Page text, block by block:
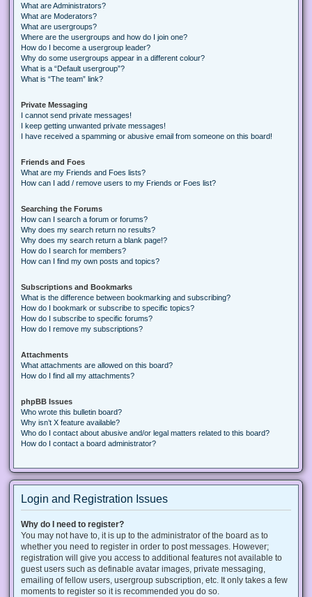
What are Administrators?
What are Moderators?
What are usergroups?
Where are the usergroups and how do I join one?
How do I become a usergroup leader?
Why do some usergroups appear in a different colour?
What is a “Default usergroup”?
What is “The team” link?
Private Messaging
I cannot send private messages!
I keep getting unwanted private messages!
I have received a spamming or abusive email from someone on this board!
Friends and Foes
What are my Friends and Foes lists?
How can I add / remove users to my Friends or Foes list?
Searching the Forums
How can I search a forum or forums?
Why does my search return no results?
Why does my search return a blank page!?
How do I search for members?
How can I find my own posts and topics?
Subscriptions and Bookmarks
What is the difference between bookmarking and subscribing?
How do I bookmark or subscribe to specific topics?
How do I subscribe to specific forums?
How do I remove my subscriptions?
Attachments
What attachments are allowed on this board?
How do I find all my attachments?
phpBB Issues
Who wrote this bulletin board?
Why isn’t X feature available?
Who do I contact about abusive and/or legal matters related to this board?
How do I contact a board administrator?
Login and Registration Issues
Why do I need to register?
You may not have to, it is up to the administrator of the board as to
whether you need to register in order to post messages. However;
registration will give you access to additional features not available to
guest users such as definable avatar images, private messaging,
emailing of fellow users, usergroup subscription, etc. It only takes a few
moments to register so it is recommended you do so.